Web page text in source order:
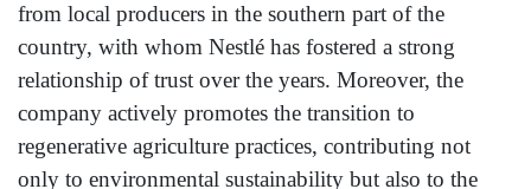
from local producers in the southern part of the
country, with whom Nestlé has fostered a strong
relationship of trust over the years. Moreover, the
company actively promotes the transition to
regenerative agriculture practices, contributing not
only to environmental sustainability but also to the